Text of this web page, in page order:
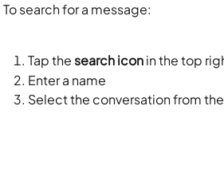
To search for a message:
Tap the search icon in the top
Enter a name
Select the conversation from